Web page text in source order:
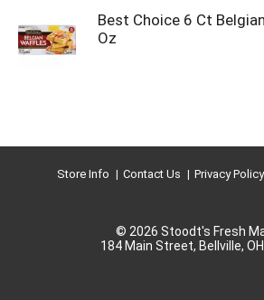
Best Choice 6 Ct
Oz
Store Info Contact Us Privacy Policy
© 2026 Stoodt's Fresh
184 Main Street, Bellville,